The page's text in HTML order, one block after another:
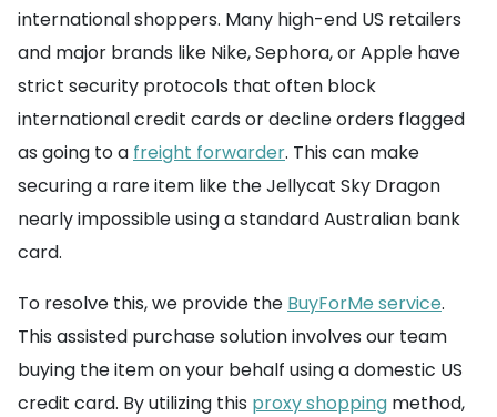
international shoppers. Many high-end US retailers
and major brands like Nike, Sephora, or Apple have
strict security protocols that often block
international credit cards or decline orders flagged
as going to a freight forwarder. This can make
securing a rare item like the Jellycat Sky Dragon
nearly impossible using a standard Australian bank
card.
To resolve this, we provide the BuyForMe service.
This assisted purchase solution involves our team
buying the item on your behalf using a domestic US
credit card. By utilizing this proxy shopping method,